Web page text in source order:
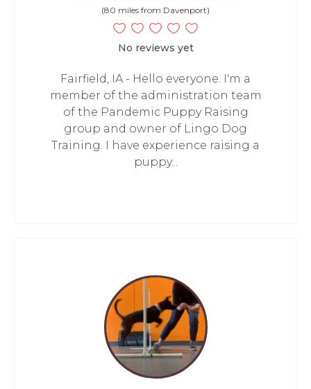
(80 miles from Davenport)
No reviews yet
Fairfield, IA - Hello everyone. I'm a
member of the administration team
of the Pandemic Puppy Raising
group and owner of Lingo Dog
Training. I have experience raising a
puppy...